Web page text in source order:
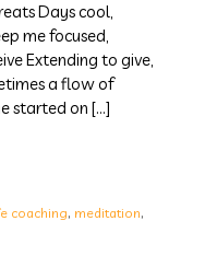
Days cool,
me focused,
Extending to give,
a flow of
started on […]
coaching, meditation,